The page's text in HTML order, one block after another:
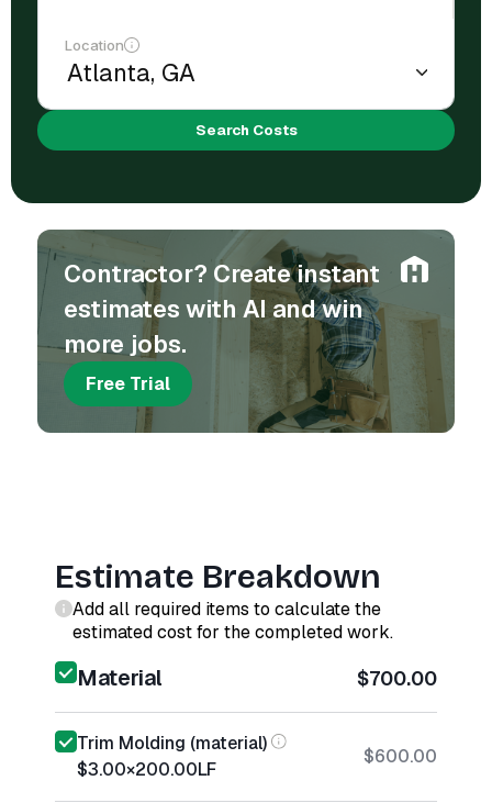
Location
Search Costs
Contractor? Create instant
estimates with AI and win
more jobs.
Free Trial
Estimate Breakdown
Add all required items to calculate the
estimated cost for the completed work.
Material $700.00
Trim Molding (material)
$3.00×200.00LF
$600.00